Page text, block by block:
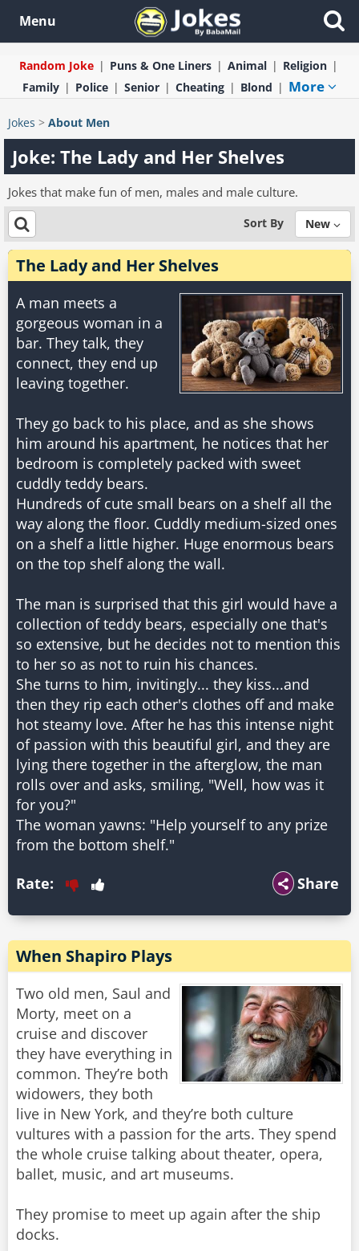
Menu
Random Joke Puns & One Liners Animal
Religion
Family
Police Senior Cheating Blond More
Jokes > About Men
Joke: The Lady and Her Shelves
Jokes that make fun of men, males and male culture.
Sort By New
The Lady and Her Shelves
A man meets a
gorgeous woman in a
bar. They talk, they
connect, they end up
leaving together.
They go back to his place, and as she shows
him around his apartment, he notices that her
bedroom is completely packed with sweet
cuddly teddy bears.
Hundreds of cute small bears on a shelf all the
way along the floor. Cuddly medium-sized ones
on a shelf a little higher. Huge enormous bears
on the top shelf along the wall.
The man is surprised that this girl would have a
collection of teddy bears, especially one that's
so extensive, but he decides not to mention this
to her so as not to ruin his chances.
She turns to him, invitingly... they kiss...and
then they rip each other's clothes off and make
hot steamy love. After he has this intense night
of passion with this beautiful girl, and they are
lying there together in the afterglow, the man
rolls over and asks, smiling, "Well, how was it
for you?"
The woman yawns: "Help yourself to any prize
Share
Rate:
When Shapiro Plays
Two old men, Saul and
Morty, meet on a
cruise and discover
they have everything in
common. They’re both
widowers, they both
live in New York, and they’re both culture
vultures with a passion for the arts. They spend
the whole cruise talking about theater, opera,
ballet, music, and art museums.
They promise to meet up again after the ship
docks.